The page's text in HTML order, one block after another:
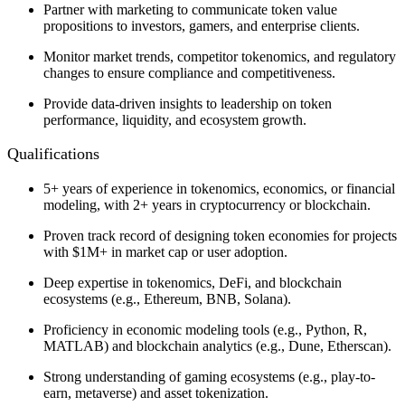
Partner with marketing to communicate token value
propositions to investors, gamers, and enterprise clients.
Monitor market trends, competitor tokenomics, and regulatory
changes to ensure compliance and competitiveness.
Provide data-driven insights to leadership on token
performance, liquidity, and ecosystem growth.
Qualifications
5+ years of experience in tokenomics, economics, or financial
modeling, with 2+ years in cryptocurrency or blockchain.
Proven track record of designing token economies for projects
with $1M+ in market cap or user adoption.
Deep expertise in tokenomics, DeFi, and blockchain
ecosystems (e.g., Ethereum, BNB, Solana).
Proficiency in economic modeling tools (e.g., Python, R,
MATLAB) and blockchain analytics (e.g., Dune, Etherscan).
Strong understanding of gaming ecosystems (e.g., play-to-
earn, metaverse) and asset tokenization.